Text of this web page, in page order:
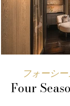
フォーシ
Four